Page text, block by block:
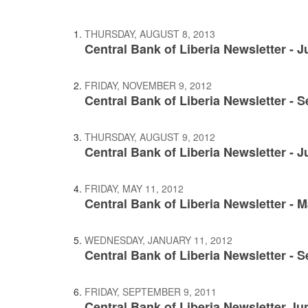
THURSDAY, AUGUST 8, 2013
Central Bank of Liberia Newsletter -
FRIDAY, NOVEMBER 9, 2012
Central Bank of Liberia Newsletter -
THURSDAY, AUGUST 9, 2012
Central Bank of Liberia Newsletter -
FRIDAY, MAY 11, 2012
Central Bank of Liberia Newsletter -
WEDNESDAY, JANUARY 11, 2012
Central Bank of Liberia Newsletter -
FRIDAY, SEPTEMBER 9, 2011